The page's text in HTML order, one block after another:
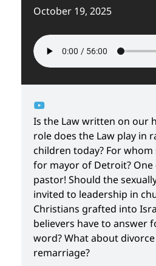
October 19, 2025
Is the Law written on our
role does the Law play in
children today? For
for mayor of Detroit? One
pastor! Should the
invited to leadership in
Christians grafted into
believers have to answer
word? What about
remarriage?